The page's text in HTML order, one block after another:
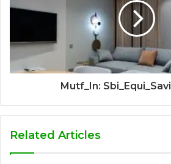
Mutf_In:
Related Articles